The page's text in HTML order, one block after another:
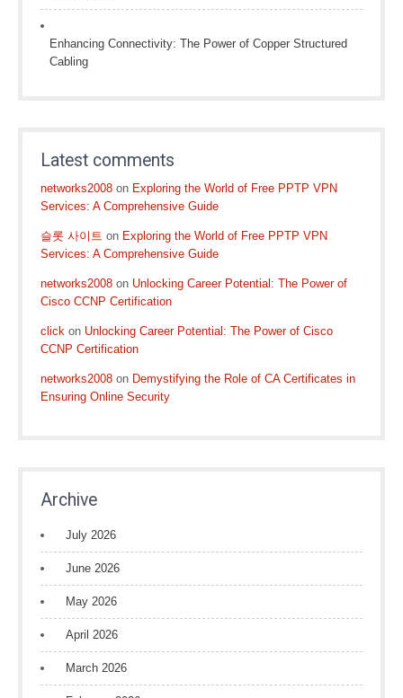
Enhancing Connectivity: The Power of Copper Structured
Cabling
Latest comments
networks2008 on Exploring the World of Free PPTP VPN
Services: A Comprehensive Guide
슬롯 사이트 on Exploring the World of Free PPTP VPN
Services: A Comprehensive Guide
networks2008 on Unlocking Career Potential: The Power of
Cisco CCNP Certification
click on Unlocking Career Potential: The Power of Cisco
CCNP Certification
networks2008 on Demystifying the Role of CA Certificates in
Ensuring Online Security
Archive
July 2026
June 2026
May 2026
April 2026
March 2026